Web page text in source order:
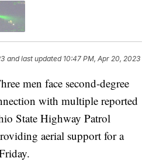
and last updated 10:47 PM, Apr 20, 2023
men face second-degree
with multiple reported
State Highway Patrol
aerial support for a